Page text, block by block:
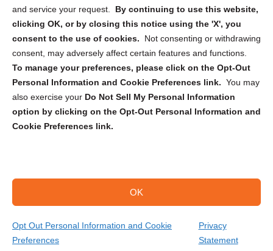
and service your request. By continuing to use this website,
clicking OK, or by closing this notice using the 'X', you
consent to the use of cookies.
Not consenting or withdrawing
consent, may adversely affect certain features and functions.
To manage your preferences, please click on the Opt-Out
Personal Information and Cookie Preferences link. You may
also exercise your Do Not Sell My Personal Information
option by clicking on the Opt-Out Personal Information and
Cookie Preferences link.
OK
Opt Out Personal Information and Cookie
Preferences
Privacy
Statement
Sign up to receive updates, reminders, and
security tips!
Submit
Copyright @ 2026 DataGuard USA